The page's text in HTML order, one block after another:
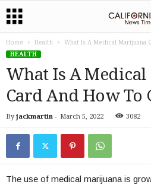
Home Health
What Is A Medical Marijuana
HEALTH
What Is A
Card And How To
By jackmartin - March 5, 2022 3082
The use of medical marijuana is